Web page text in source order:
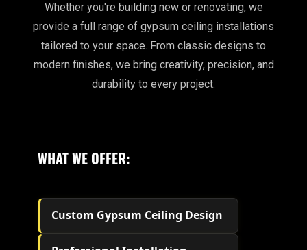
Whether you're building new or renovating, we
provide a full range of gypsum ceiling installations
tailored to your space. From classic designs to
modern finishes, we bring creativity, precision, and
durability to every project.
WHAT WE OFFER:
Custom Gypsum Ceiling Design